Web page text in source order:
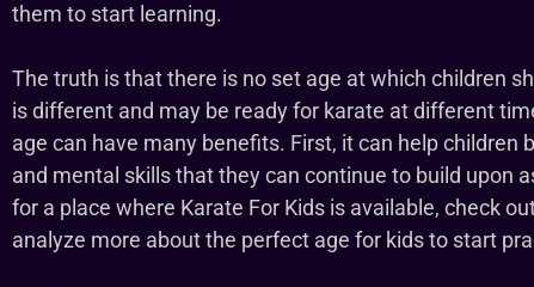
them to start learning.
The truth is that there is no set age at which children
is different and may be ready for karate at different
age can have many benefits. First, it can help children
and mental skills that they can continue to build upon
for a place where Karate For Kids is available, check
analyze more about the perfect age for kids to start